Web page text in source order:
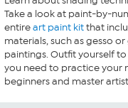
Take a look at paint-by-
entireart paint kitthat
materials, such as gesso
paintings. Outfit yourself
you need to practice your
beginners and master